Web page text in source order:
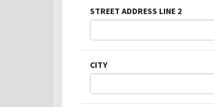
STREET ADDRESS LINE 2
CITY